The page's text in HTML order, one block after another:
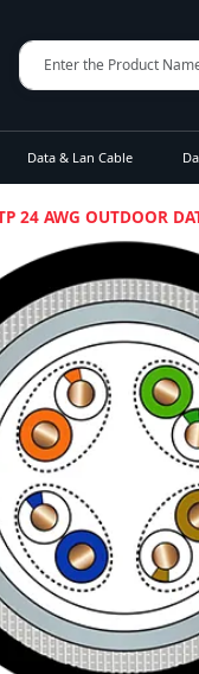
Data & Lan Cable
24 AWG OUTDOOR